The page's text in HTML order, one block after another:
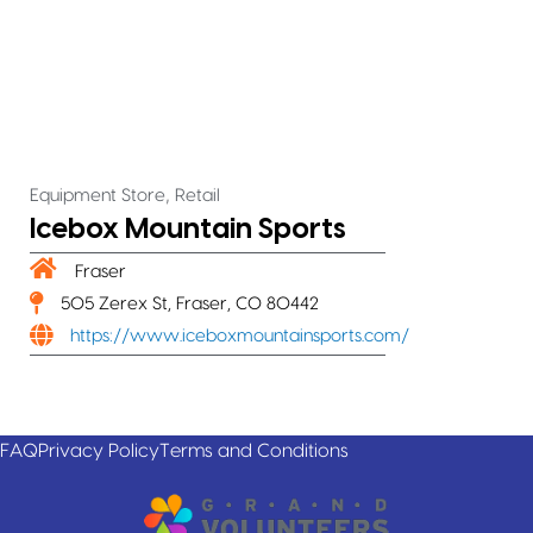
Equipment Store , Retail
Icebox Mountain Sports
Fraser
505 Zerex St, Fraser, CO 80442
https://www.iceboxmountainsports.com/
FAQPrivacy PolicyTerms and Conditions